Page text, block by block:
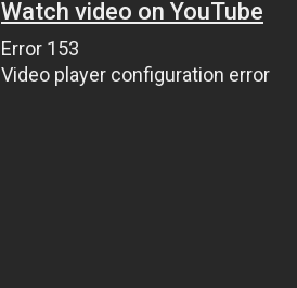
Watch video on YouTube
Error 153
Video player configuration error